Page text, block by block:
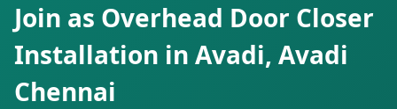
Join as Overhead Door Closer
Installation in Avadi, Avadi
Chennai